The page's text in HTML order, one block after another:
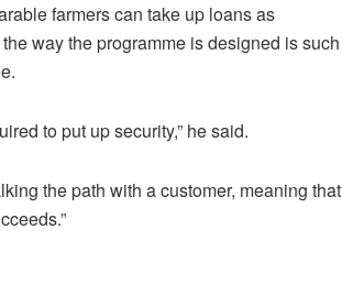
farmers can take up loans as
way the programme is designed is such
to put up security,” he said.
the path with a customer, meaning that